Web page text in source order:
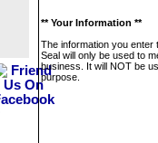
** Your Information **
The information you enter
Seal will only be used to
business. It will NOT be
purpose.